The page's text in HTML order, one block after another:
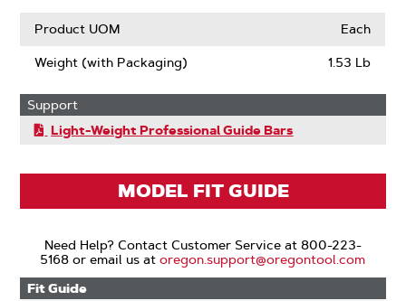
Product UOM Each
Weight (with Packaging) 1.53 Lb
Support
Light-Weight Professional Guide Bars
MODEL FIT GUIDE
Need Help? Contact Customer Service at 800-223-
5168 or email us atoregon.support@oregontool.com
Fit Guide